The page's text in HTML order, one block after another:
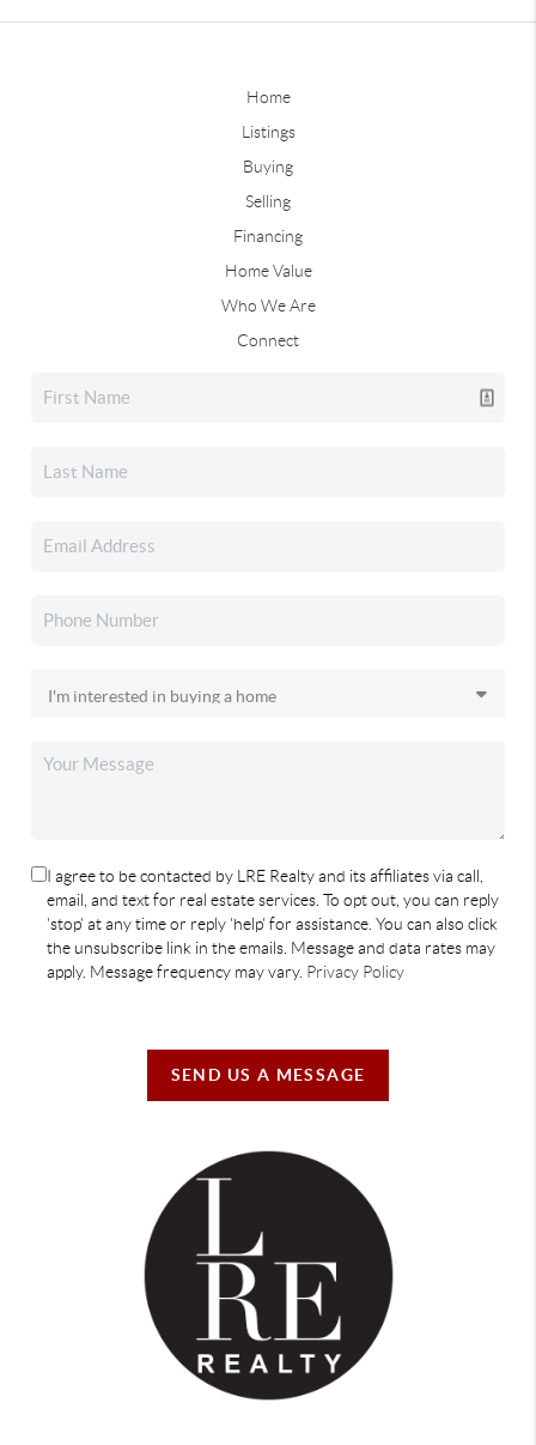
Home
Listings
Buying
Selling
Financing
Home Value
Who We Are
Connect
I agree to be contacted by LRE Realty and its affiliates via call,
email, and text for real estate services. To opt out, you can reply
'stop' at any time or reply 'help' for assistance. You can also click
the unsubscribe link in the emails. Message and data rates may
apply. Message frequency may vary. Privacy Policy
SEND US A MESSAGE